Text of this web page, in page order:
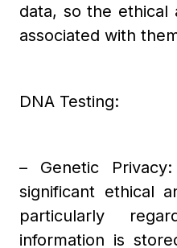
data, so the ethical
associated with
DNA Testing:
– Genetic
significant ethical
particularly
information is